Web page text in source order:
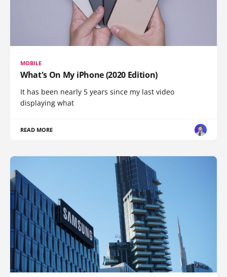
MOBILE
What's On My iPhone (2020 Edition)
It has been nearly 5 years since my last video
displaying what
READ MORE